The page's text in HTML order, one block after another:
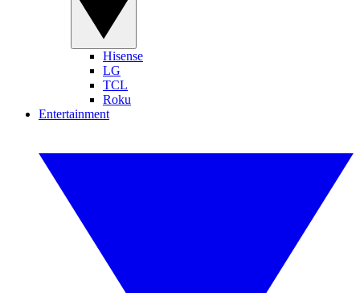
Hisense
LG
TCL
Roku
Entertainment